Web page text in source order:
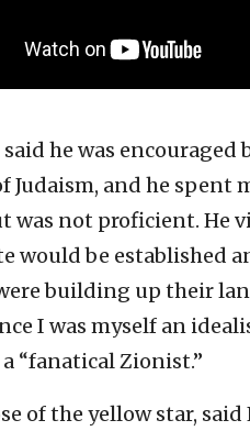
he was encouraged
Judaism, and he spent
was not proficient. He
would be established
building up their
I was myself an
“fanatical Zionist.”
of the yellow star,